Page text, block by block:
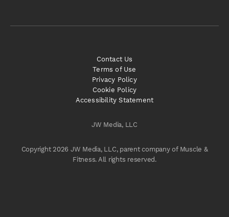
JW Media, LLC
Copyright 2026 JW Media, LLC, parent company of Muscle &
Fitness. All rights reserved.
Contact Us
Terms of Use
Privacy Policy
Cookie Policy
Accessibility Statement